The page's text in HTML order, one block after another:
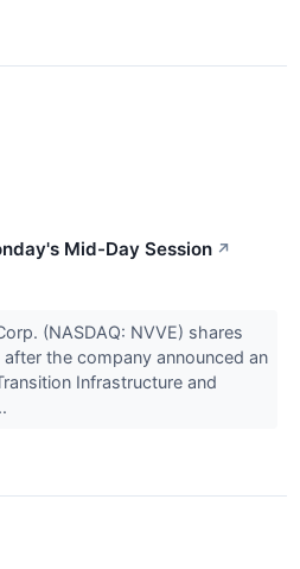
Mid-Day Session ↗
(NASDAQ: NVVE) shares
the company announced an
Infrastructure and